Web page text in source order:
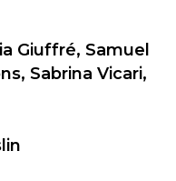
Giuffré, Samuel
Sabrina Vicari,